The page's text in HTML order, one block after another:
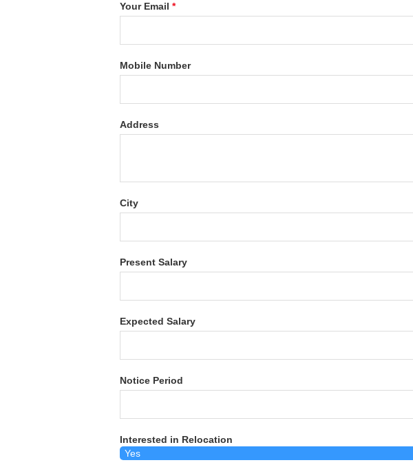
Your Email*
Mobile Number
Address
City
Present Salary
Expected Salary
Notice Period
Interested in Relocation